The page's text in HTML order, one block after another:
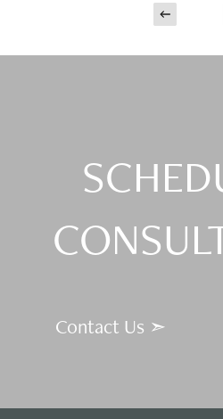
Contact Us ➣